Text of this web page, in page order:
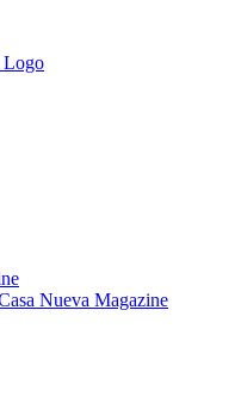
Nueva Magazine